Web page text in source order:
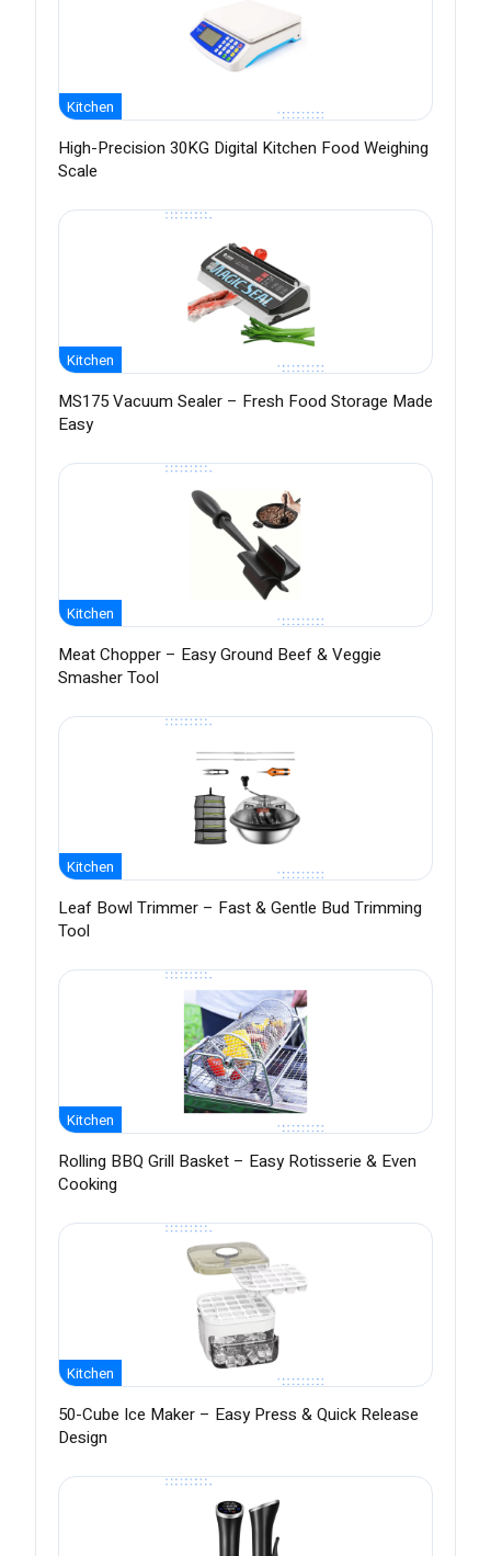
Kitchen
High-Precision 30KG Digital Kitchen Food Weighing
Scale
Kitchen
MS175 Vacuum Sealer – Fresh Food Storage Made
Easy
Kitchen
Meat Chopper – Easy Ground Beef & Veggie
Smasher Tool
Kitchen
Leaf Bowl Trimmer – Fast & Gentle Bud Trimming
Tool
Kitchen
Rolling BBQ Grill Basket – Easy Rotisserie & Even
Cooking
Kitchen
50-Cube Ice Maker – Easy Press & Quick Release
Design